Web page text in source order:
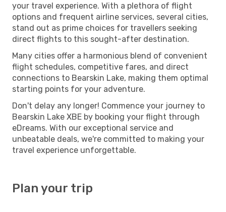
your travel experience. With a plethora of flight
options and frequent airline services, several cities,
stand out as prime choices for travellers seeking
direct flights to this sought-after destination.
Many cities offer a harmonious blend of convenient
flight schedules, competitive fares, and direct
connections to Bearskin Lake, making them optimal
starting points for your adventure.
Don't delay any longer! Commence your journey to
Bearskin Lake XBE by booking your flight through
eDreams. With our exceptional service and
unbeatable deals, we're committed to making your
travel experience unforgettable.
Plan your trip